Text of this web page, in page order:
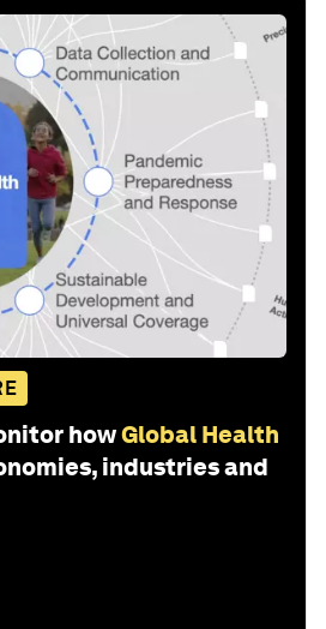
howGlobal Health
industries and